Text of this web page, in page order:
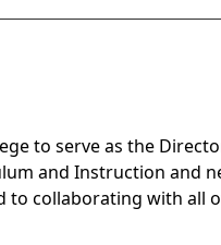
to serve as the
and Instruction and
to collaborating with all